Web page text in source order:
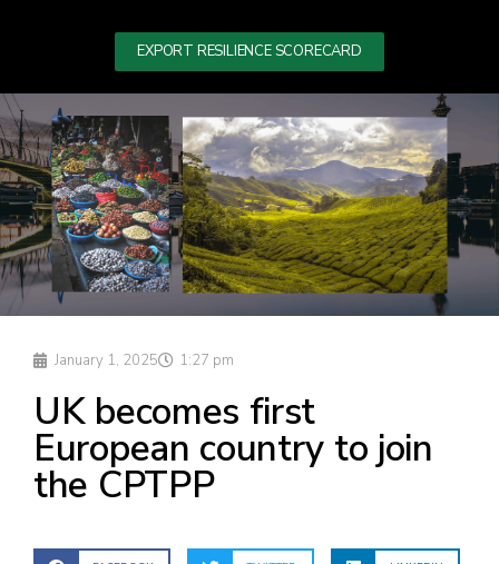
EXPORT RESILIENCE SCORECARD
January 1, 2025 1:27 pm
UK becomes first
European country to join
the CPTPP